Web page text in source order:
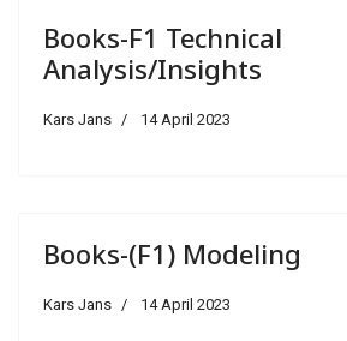
Books-F1 Technical
Analysis/Insights
Kars Jans 14 April 2023
Books-(F1) Modeling
Kars Jans 14 April 2023